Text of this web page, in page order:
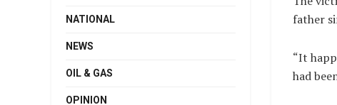
father
“It
had
NATIONAL
NEWS
OIL & GAS
OPINION